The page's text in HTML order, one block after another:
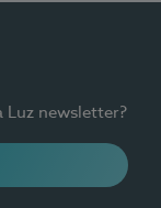
Luz newsletter?